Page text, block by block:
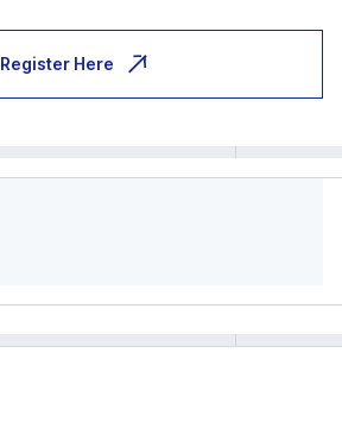
Register Here